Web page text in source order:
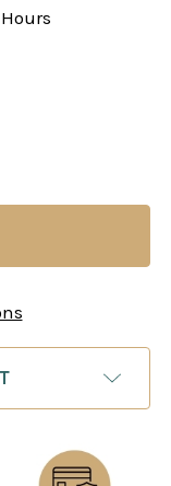
LAB 12-13, 17:
ROMAN'S LAB